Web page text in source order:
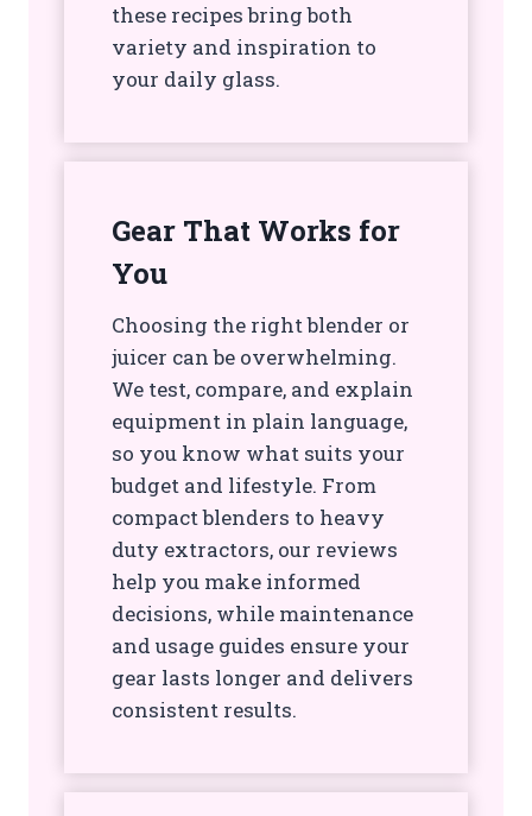
these recipes bring both
variety and inspiration to
your daily glass.
Gear That Works for
You
Choosing the right blender or
juicer can be overwhelming.
We test, compare, and explain
equipment in plain language,
so you know what suits your
budget and lifestyle. From
compact blenders to heavy
duty extractors, our reviews
help you make informed
decisions, while maintenance
and usage guides ensure your
gear lasts longer and delivers
consistent results.